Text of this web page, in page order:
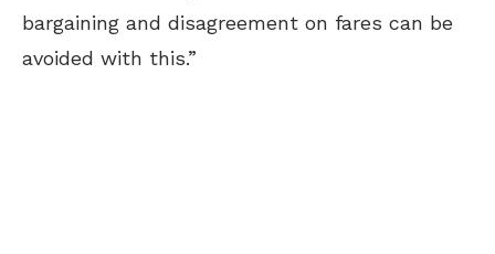
bargaining and disagreement on fares can be
avoided with this.”